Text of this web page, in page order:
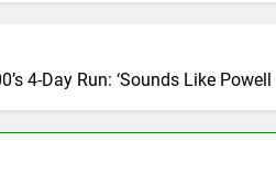
4-Day Run: ‘Sounds Like